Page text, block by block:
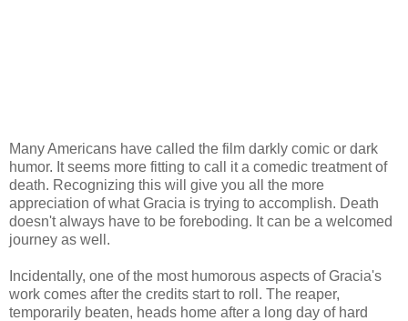
Many Americans have called the film darkly comic or dark
humor. It seems more fitting to call it a comedic treatment of
death. Recognizing this will give you all the more
appreciation of what Gracia is trying to accomplish. Death
doesn't always have to be foreboding. It can be a welcomed
journey as well.
Incidentally, one of the most humorous aspects of Gracia's
work comes after the credits start to roll. The reaper,
temporarily beaten, heads home after a long day of hard